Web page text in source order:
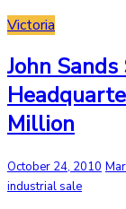
Victoria
John
Million
October 24, 2010
industrial sale